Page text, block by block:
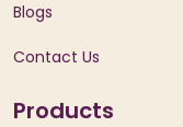
Blogs
Contact Us
Products